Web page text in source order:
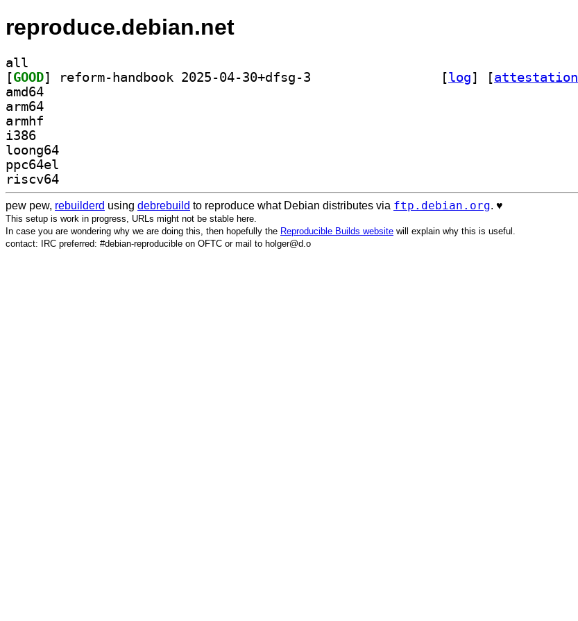
reproduce.debian.net
all
[GOOD [log] [attestation
amd64
arm64
armhf
i386
loong64
ppc64el
riscv64
pew pew, rebuilderd using debrebuild to reproduce what Debian distributes via ftp.debian.org. ♥️
This setup is work in progress, URLs might not be stable here.
In case you are wondering why we are doing this, then hopefully the Reproducible Builds website will explain why this is useful.
contact: IRC preferred: #debian-reproducible on OFTC or mail to holger@d.o